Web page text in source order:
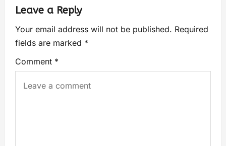
Leave a Reply
Your email address will not be published. Required
fields are marked *
Comment *